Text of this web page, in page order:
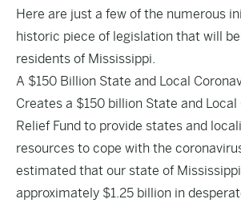
Here are just a few of the numerous
historic piece of legislation that will
residents of Mississippi.
A $150 Billion State and Local
Creates a $150 billion State and Local
Relief Fund to provide states and
resources to cope with the
estimated that our state of
approximately $1.25 billion in